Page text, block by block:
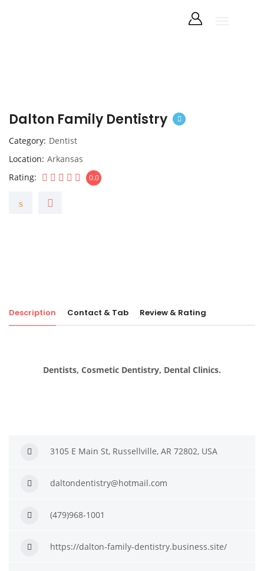
Dalton Family Dentistry
Category Dentist
Location Arkansas
Rating
0.0
Description Contact & Tab Review & Rating
Dentists, Cosmetic Dentistry, Dental Clinics.
3105 E Main St, Russellville, AR 72802, USA
daltondentistry@hotmail.com
(479)968-1001
https://dalton-family-dentistry.business.site/